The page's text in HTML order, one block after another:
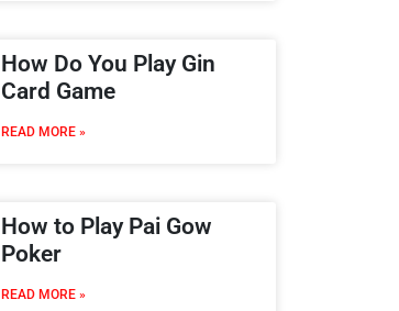
How Do You Play Gin
Card Game
READ MORE »
How to Play Pai Gow
Poker
READ MORE »